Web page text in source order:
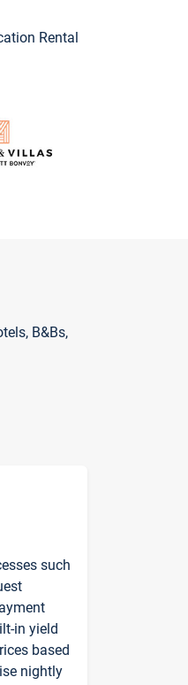
Rental
B&Bs,
such
in yield
based
nightly